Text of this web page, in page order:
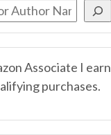
Associate I earn
purchases.